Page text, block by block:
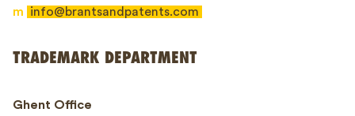
This site is protected by reCAPTCHA and the Google
m
info@brantsandpatents.com
TRADEMARK DEPARTMENT
Ghent Office